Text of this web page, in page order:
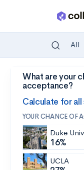
Skip to main content
All
What are your
acceptance?
Calculate for all
YOUR CHANCE OF
Duke
16%
UCLA